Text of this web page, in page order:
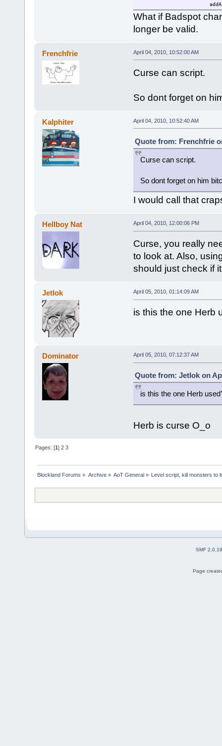
}
}
else
What if Badspot
longer be valid.
Frenchfrie April 04, 2010, 10:52:00 AM
Curse can script.
So dont forget on
Kalphiter April 04, 2010, 10:52:40 AM
Quote from: Frenchfrie
Curse can script.
So dont forget on him
I would call that
Hellboy Nat April 04, 2010, 12:00:06 PM
Curse, you really
to look at. Also,
should just check if
Jetlok April 05, 2010, 01:14:09 AM
is this the one Herb
Dominator April 05, 2010, 07:12:37 AM
Quote from: Jetlok on
is this the one Herb
Herb is curse O_o
Pages: [1]2 3
Blockland Forums » Archive» AoT General » Level script, kill monsters to
SMF 2.0.19
Page